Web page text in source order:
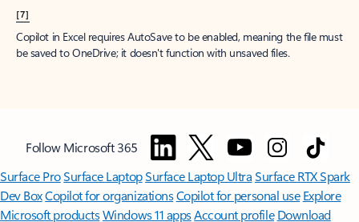
[7]
Copilot in Excel requires AutoSave to be enabled, meaning the file must
be saved to OneDrive; it doesn't function with unsaved files.
Follow Microsoft 365
Surface ProSurface LaptopSurface Laptop UltraSurface RTX Spark
Dev BoxCopilot for organizationsCopilot for personal use Explore
Microsoft productsWindows 11 appsAccount profile Download